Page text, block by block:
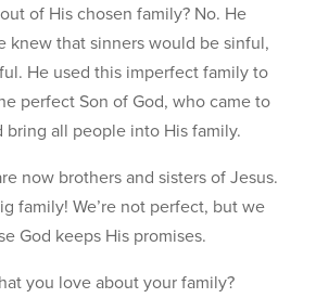
of His chosen family? No. He
knew that sinners would be sinful,
He used this imperfect family to
perfect Son of God, who came to
bring all people into His family.
now brothers and sisters of Jesus.
family! We’re not perfect, but we
God keeps His promises.
you love about your family?